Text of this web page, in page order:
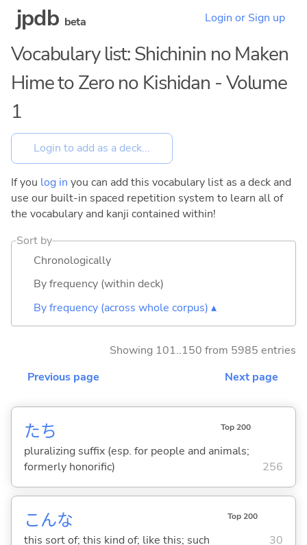
jpdb beta Login or Sign up
Vocabulary list: Shichinin no Maken
Hime to Zero no Kishidan - Volume
1
If you log in you can add this vocabulary list as a deck and
use our built-in spaced repetition system to learn all of
the vocabulary and kanji contained within!
Sort by
Chronologically
By frequency (within deck)
By frequency (across whole corpus) ▴
Showing 101..150 from 5985 entries
Previous page
Next page
たち Top 200
pluralizing suffix (esp. for people and animals;
formerly honorific)
256
こんな Top 200
this sort of; this kind of; like this; such 30